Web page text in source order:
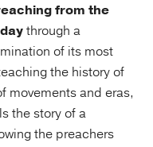
from the
through a
of its most
the history of
movements and eras,
the story of a
the preachers